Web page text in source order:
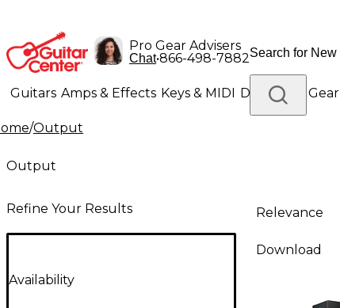
Pro Gear Advisers
Chat•866-498-7882
Guitars Amps & Effects Keys & MIDI Drums DJ Gear
Lighting Band & Orchestra
/Output
Output
Refine Your Results
Availability
Relevance
Download